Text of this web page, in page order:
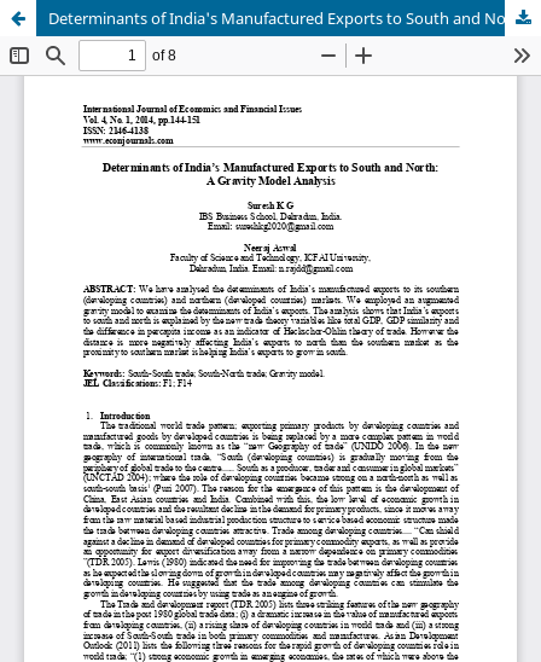
Determinants of India's Manufactured Exports to South and North: A Gravity Model Analysis